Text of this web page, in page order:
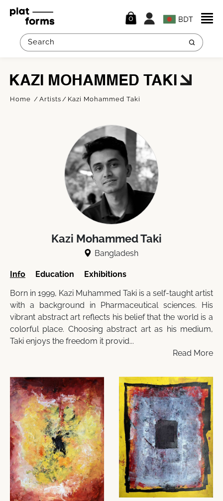
0
KAZI MOHAMMED TAKI
Home Artists Kazi Mohammed Taki
Kazi Mohammed Taki
Bangladesh
Info Education
Exhibitions
Born in 1999, Kazi Muhammed Taki is a self-taught artist
with a background in Pharmaceutical sciences. His
vibrant abstract art reflects his belief that the world is a
colorful place. Choosing abstract art as his medium,
Taki enjoys the freedom it provid...
Read More